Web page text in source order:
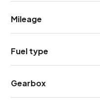
Mileage
Fuel type
Gearbox